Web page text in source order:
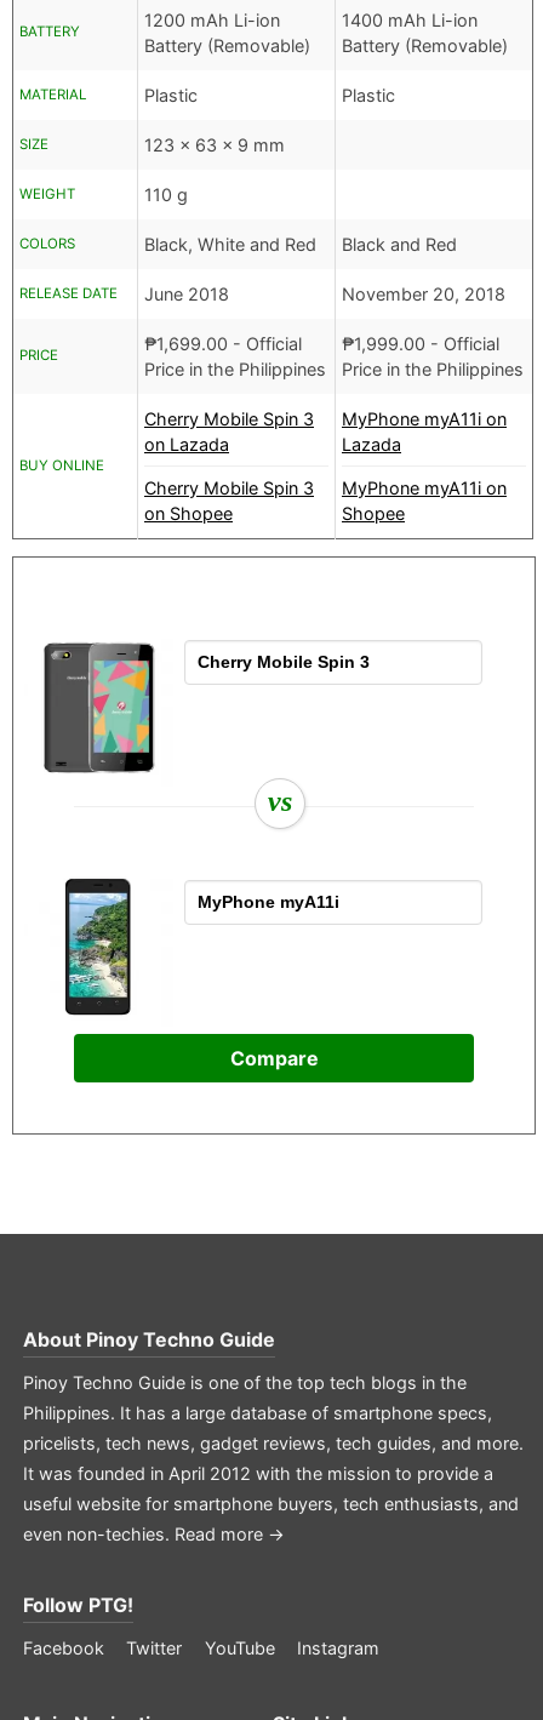
BATTERY
1200 mAh Li-ion
Battery (Removable)
1400 mAh Li-ion
Battery (Removable)
MATERIAL Plastic Plastic
SIZE 123 x 63 x 9 mm
WEIGHT 110 g
COLORS Black, White and Red Black and Red
RELEASE DATE June 2018 November 20, 2018
PRICE
₱1,699.00 - Official
Price in the Philippines
₱1,999.00 - Official
Price in the Philippines
BUY ONLINE
Cherry Mobile Spin 3
on Lazada
Cherry Mobile Spin 3
on Shopee
MyPhone myA11i on
Lazada
MyPhone myA11i on
Shopee
vs
Compare
About Pinoy Techno Guide
Pinoy Techno Guide is one of the top tech blogs in the
Philippines. It has a large database of smartphone specs,
pricelists, tech news, gadget reviews, tech guides, and more.
It was founded in April 2012 with the mission to provide a
useful website for smartphone buyers, tech enthusiasts, and
even non-techies. Read more →
Follow PTG!
Facebook Twitter YouTube Instagram